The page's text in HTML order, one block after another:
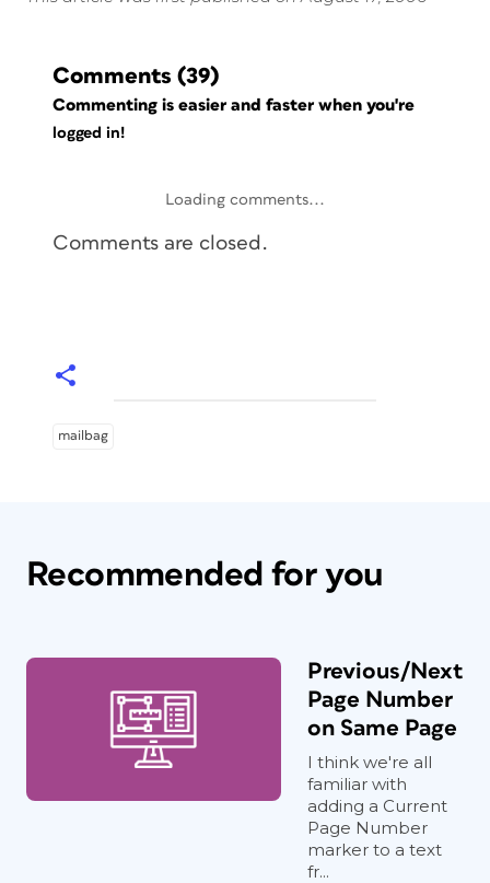
Comments (39)
Commenting is easier and faster when you're
logged in!
Loading comments...
Comments are closed.
mailbag
Recommended for you
Previous/Next
Page Number
on Same Page
I think we're all
familiar with
adding a Current
Page Number
marker to a text
fr...